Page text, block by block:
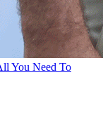
You Need To